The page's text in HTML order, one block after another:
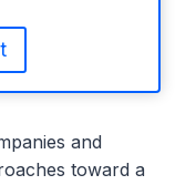
and
toward a